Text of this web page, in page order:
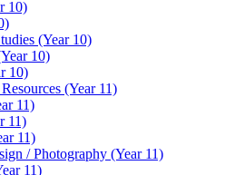
10)
(Year 10)
10)
10)
(Year 11)
11)
11)
11)
/ Photography (Year 11)
11)